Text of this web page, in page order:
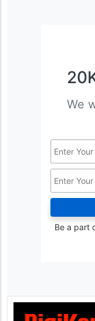
We
Email
*Name
Be a part